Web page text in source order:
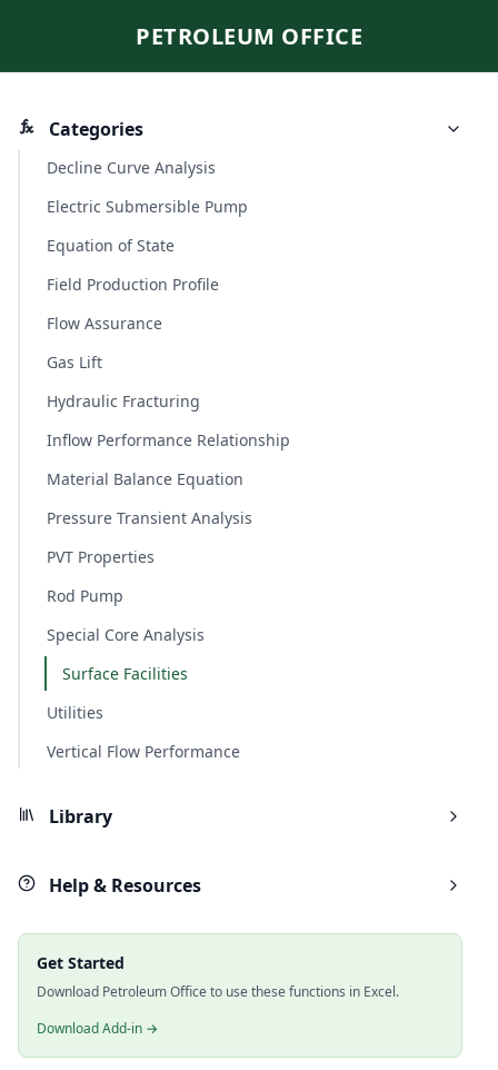
PETROLEUM OFFICE
Categories
Decline Curve Analysis
Electric Submersible Pump
Equation of State
Field Production Profile
Flow Assurance
Gas Lift
Hydraulic Fracturing
Inflow Performance Relationship
Material Balance Equation
Pressure Transient Analysis
PVT Properties
Rod Pump
Special Core Analysis
Surface Facilities
Utilities
Vertical Flow Performance
Library
Help & Resources
Get Started
Download Petroleum Office to use these functions in Excel.
Download Add-in →